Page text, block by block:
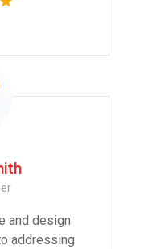
and design
addressing